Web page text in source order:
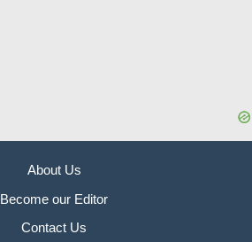
About Us
Become our Editor
Contact Us